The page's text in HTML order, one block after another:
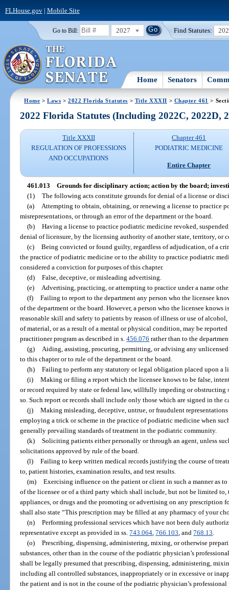
FLHouse.gov| Mobile Site
Go to Bill: 2027 Find Statutes:
Home Senators
Home >Laws >2022 Florida Statutes > Title XXXII > Chapter 461 >
2022 Florida Statutes (Including 2022C, 2022D,
Title XXXII
REGULATION OF PROFESSIONS
AND OCCUPATIONS
Chapter 461
PODIATRIC MEDICINE
Entire Chapter
461.013 Grounds for disciplinary action; action by the board;
(1) The following acts constitute grounds for denial of a license or
(a)
Attempting to obtain, obtaining, or renewing a license to practice
misrepresentations, or through an error of the department or the board.
(b) Having a license to practice podiatric medicine revoked,
denial of licensure, by the licensing authority of another state, territory, or
(c) Being convicted or found guilty, regardless of adjudication, of a
the practice of podiatric medicine or to the ability to practice podiatric
considered a conviction for purposes of this chapter.
(d) False, deceptive, or misleading advertising.
(e)
Advertising, practicing, or attempting to practice under a name
(f) Failing to report to the department any person who the licensee
of the department or the board. However, a person who the licensee
reasonable skill and safety to patients by reason of illness or use of
of material, or as a result of a mental or physical condition, may be
practitioner program as described in s.456.076 rather than to the
(g)
Aiding, assisting, procuring, permitting, or advising any
to this chapter or to rule of the department or the board.
(h) Failing to perform any statutory or legal obligation placed upon a
(i) Making or filing a report which the licensee knows to be false,
or record required by state or federal law, willfully impeding or
so. Such report or records shall include only those which are signed in the
(j) Making misleading, deceptive, untrue, or fraudulent
employing a trick or scheme in the practice of podiatric medicine when
generally prevailing standards of treatment in the podiatric community.
(k) Soliciting patients either personally or through an agent, unless
solicitations approved by rule of the board.
(l) Failing to keep written medical records justifying the course of
to, patient histories, examination results, and test results.
(m) Exercising influence on the patient or client in such a manner as
of the licensee or of a third party which shall include, but not be limited to,
appliances, or drugs and the promoting or advertising on any prescription
shall also state “This prescription may be filled at any pharmacy of your
(n) Performing professional services which have not been duly
representative except as provided in ss.743.064 ,766.103 , and768.13
(o) Prescribing, dispensing, administering, mixing, or otherwise
substances, other than in the course of the podiatric physician’s
shall be legally presumed that prescribing, dispensing, administering,
including all controlled substances, inappropriately or in excessive or
the patient and is not in the course of the podiatric physician’s